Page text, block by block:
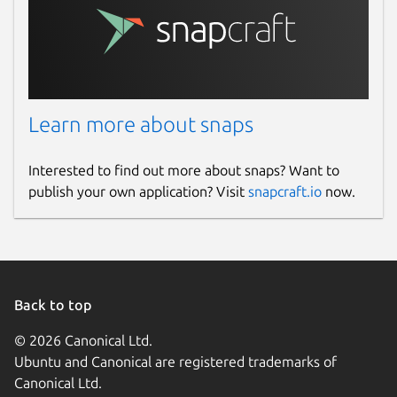
Learn more about snaps
Interested to find out more about snaps? Want to
publish your own application? Visit snapcraft.io now.
Back to top
© 2026 Canonical Ltd.
Ubuntu and Canonical are registered trademarks of
Canonical Ltd.